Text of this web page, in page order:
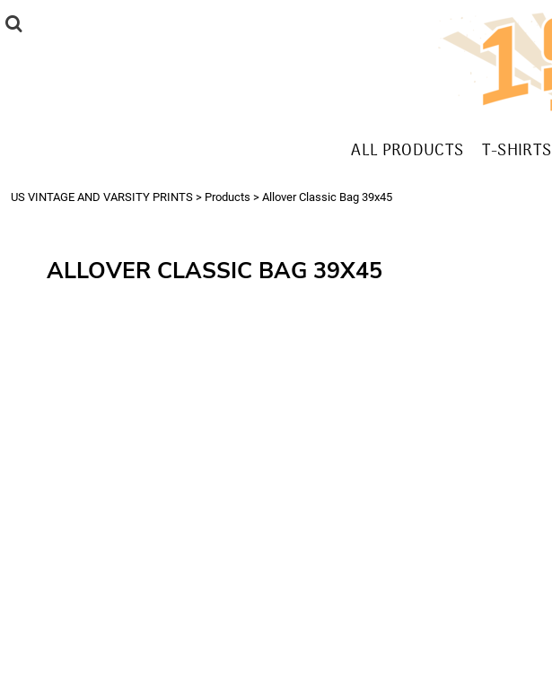
ALL PRODUCTS T-SHIRTS
US VINTAGE AND VARSITY PRINTS > Products > Allover Classic Bag 39x45
ALLOVER CLASSIC BAG 39X45
Register